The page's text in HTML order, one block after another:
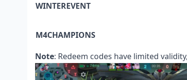
WINTEREVENT
M4CHAMPIONS
Note: Redeem codes have limited